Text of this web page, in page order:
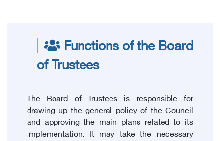
Functions of the Board
of Trustees
The Board of Trustees is responsible for
drawing up the general policy of the Council
and approving the main plans related to its
implementation. It may take the necessary